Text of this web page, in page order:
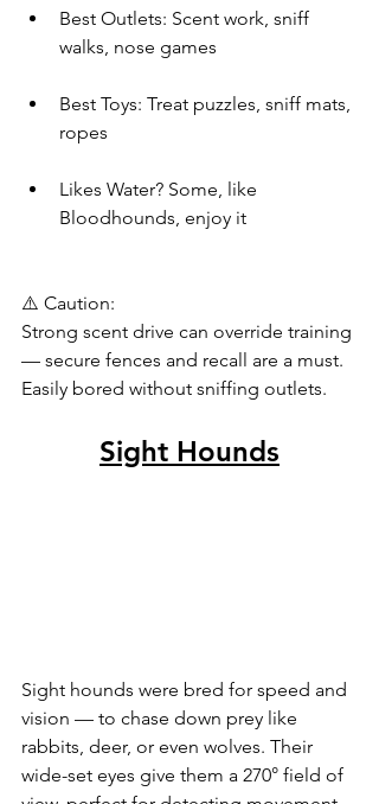
Best Outlets: Scent work, sniff
walks, nose games
Best Toys: Treat puzzles, sniff mats,
ropes
Likes Water? Some, like
Bloodhounds, enjoy it
⚠️ Caution:
Strong scent drive can override training
— secure fences and recall are a must.
Easily bored without sniffing outlets.
Sight Hounds
Sight hounds were bred for speed and
vision — to chase down prey like
rabbits, deer, or even wolves. Their
wide-set eyes give them a 270° field of